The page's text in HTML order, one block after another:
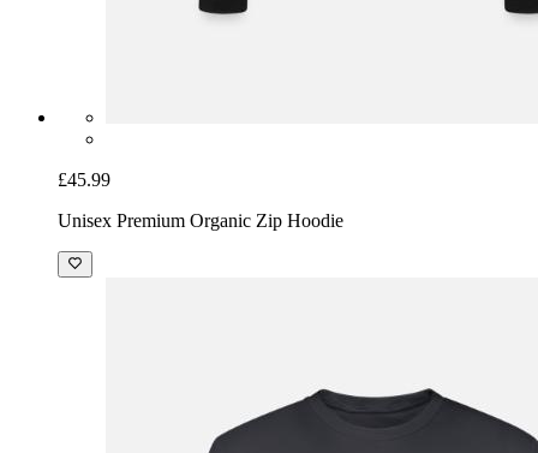
£45.99
Unisex Premium Organic Zip Hoodie